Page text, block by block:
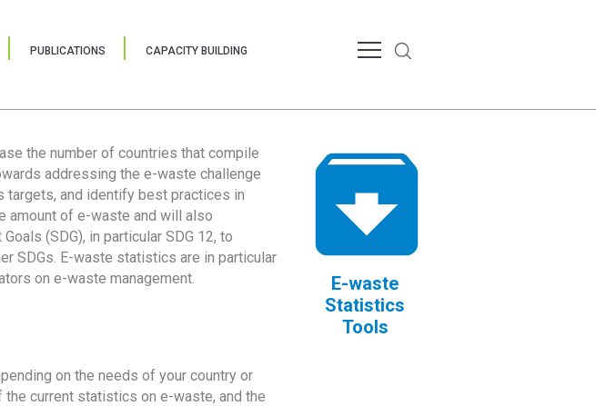
PUBLICATIONS CAPACITY BUILDING
the number of countries that compile
addressing the e-waste challenge
and identify best practices in
amount of e-waste and will also
(SDG), in particular SDG 12, to
SDGs. E-waste statistics are in particular
on e-waste management.
E-waste
Statistics
Tools
on the needs of your country or
current statistics on e-waste, and the